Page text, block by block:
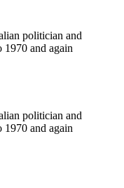
politician and
and again
politician and
and again